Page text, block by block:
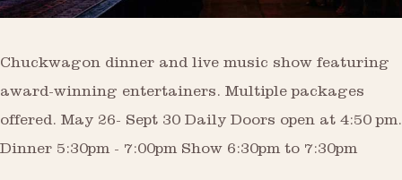
Chuckwagon dinner and live music show featuring
award-winning entertainers. Multiple packages
offered. May 26- Sept 30 Daily Doors open at 4:50 pm.
Dinner 5:30pm - 7:00pm Show 6:30pm to 7:30pm